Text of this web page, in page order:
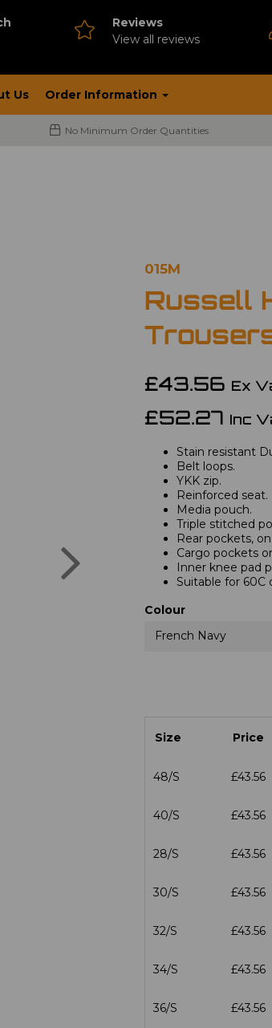
Reviews
View all reviews
Us Order Information
No Minimum Order Quantities
015M
Russell
£43.56 Ex
£52.27 Inc
Stain resistant
Belt loops.
YKK zip.
Reinforced seat.
Media pouch.
Triple stitched
Rear pockets,
Cargo pockets
Inner knee pad
Suitable for 60C
Colour
French Navy
Size Price
48/S £43.56
40/S £43.56
28/S £43.56
30/S £43.56
32/S £43.56
34/S £43.56
36/S £43.56